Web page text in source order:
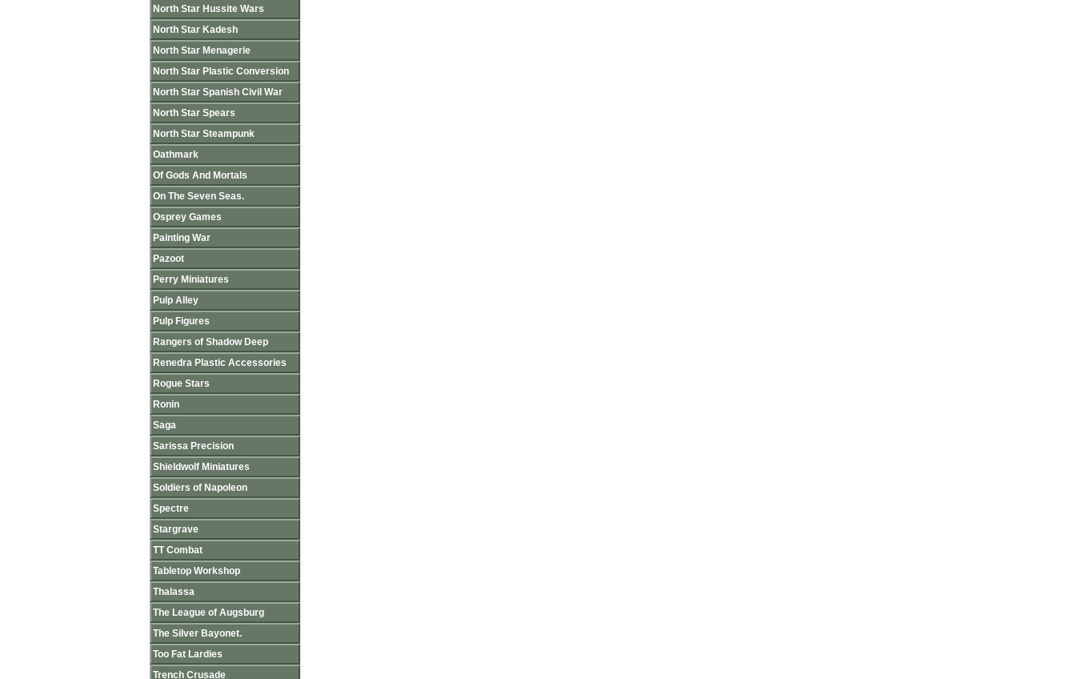
North Star Hussite Wars
North Star Kadesh
North Star Menagerie
North Star Plastic Conversion
North Star Spanish Civil War
North Star Spears
North Star Steampunk
Oathmark
Of Gods And Mortals
On The Seven Seas.
Osprey Games
Painting War
Pazoot
Perry Miniatures
Pulp Alley
Pulp Figures
Rangers of Shadow Deep
Renedra Plastic Accessories
Rogue Stars
Ronin
Saga
Sarissa Precision
Shieldwolf Miniatures
Soldiers of Napoleon
Spectre
Stargrave
TT Combat
Tabletop Workshop
Thalassa
The League of Augsburg
The Silver Bayonet.
Too Fat Lardies
Trench Crusade